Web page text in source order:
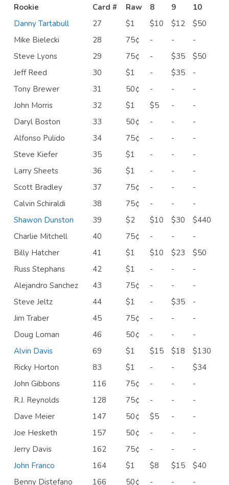
Rookie Card # Raw 8 9
10
Danny Tartabull
27 $1 $10 $12
$50
Mike Bielecki
28 75¢ - -
-
Steve Lyons
29 75¢ - $35
$50
Jeff Reed
30 $1 - $35
-
Tony Brewer
31 50¢ - -
-
John Morris
32 $1 $5 -
-
Daryl Boston
33 50¢ - -
-
Alfonso Pulido
34 75¢ - -
-
Steve Kiefer
35 $1 - -
-
Larry Sheets
36 $1 - -
-
Scott Bradley
37 75¢ - -
-
Calvin Schiraldi
38 75¢ - -
-
Shawon Dunston
39 $2 $10 $30
$440
Charlie Mitchell
40 75¢ - -
-
Billy Hatcher
41 $1 $10 $23
$50
Russ Stephans
42 $1 - -
-
Alejandro Sanchez
43 75¢ - -
-
Steve Jeltz
44 $1 - $35
-
Jim Traber
45 75¢ - -
-
Doug Loman
46 50¢ - -
-
Alvin Davis
69 $1 $15 $18
$130
Ricky Horton
83 $1 - -
$34
John Gibbons
116 75¢ - -
-
R.J. Reynolds
128 75¢ - -
-
Dave Meier
147 50¢ $5 -
-
Joe Hesketh
157 50¢ - -
-
Jerry Davis
162 75¢ - -
-
John Franco
164 $1 $8 $15
$40
Benny Distefano
166 50¢ - - -